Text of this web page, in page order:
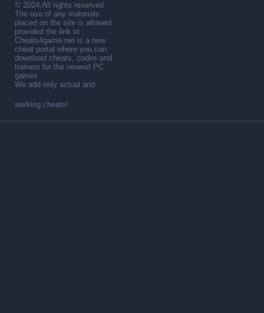
© 2024,All rights reserved.
The use of any materials
placed on the site is allowed
provided the link to .
Cheats4game.net is a new
cheat portal where you can
download cheats, codes and
trainers for the newest PC
games.
We add only actual and
working cheats!